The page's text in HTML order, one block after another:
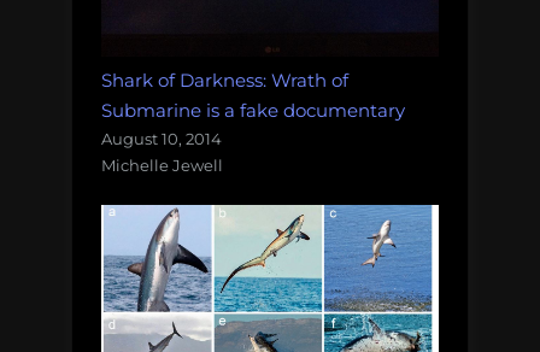
Shark of Darkness: Wrath of
Submarine is a fake documentary
August 10, 2014
Michelle Jewell